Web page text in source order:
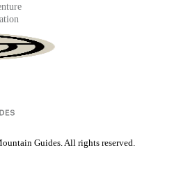
Guides. All rights reserved.